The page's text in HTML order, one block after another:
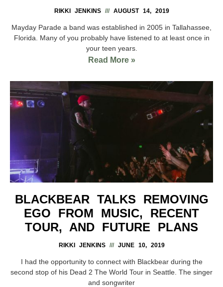
RIKKI JENKINS AUGUST 14, 2019
Mayday Parade a band was established in 2005 in Tallahassee,
Florida. Many of you probably have listened to at least once in
your teen years.
Read More »
BLACKBEAR TALKS REMOVING
EGO FROM MUSIC, RECENT
TOUR, AND FUTURE PLANS
RIKKI JENKINS JUNE 10, 2019
I had the opportunity to connect with Blackbear during the
second stop of his Dead 2 The World Tour in Seattle. The singer
and songwriter